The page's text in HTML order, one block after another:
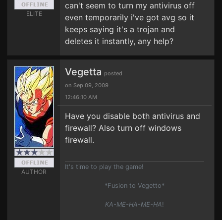
ELITE
can't seem to turn my antivirus off
even temporarily i've got avg so it
keeps saying it's a trojan and
deletes it instantly, any help?
AUTHOR
Vegetta posted
on Sep 09, 2009
12:46:10 AM
Have you disable both antivirus and
firewall? Also turn off windows
firewall.
It's time to play the game!
*Fusion to Vegetto*
KA-ME-HA-ME-HA!